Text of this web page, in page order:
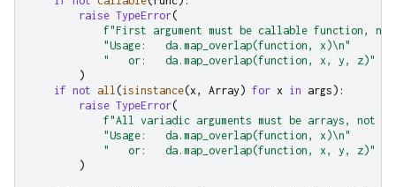
raise TypeError(
f"First argument must be callable function,
"Usage:   da.map_overlap(function, x)\n"
"   or:   da.map_overlap(function, x, y, z)"
)
if not all (isinstance(x , Array ) for x in args ):
raise TypeError(
f"All variadic arguments must be arrays, not
"Usage:   da.map_overlap(function, x)\n"
"   or:   da.map_overlap(function, x, y, z)"
)